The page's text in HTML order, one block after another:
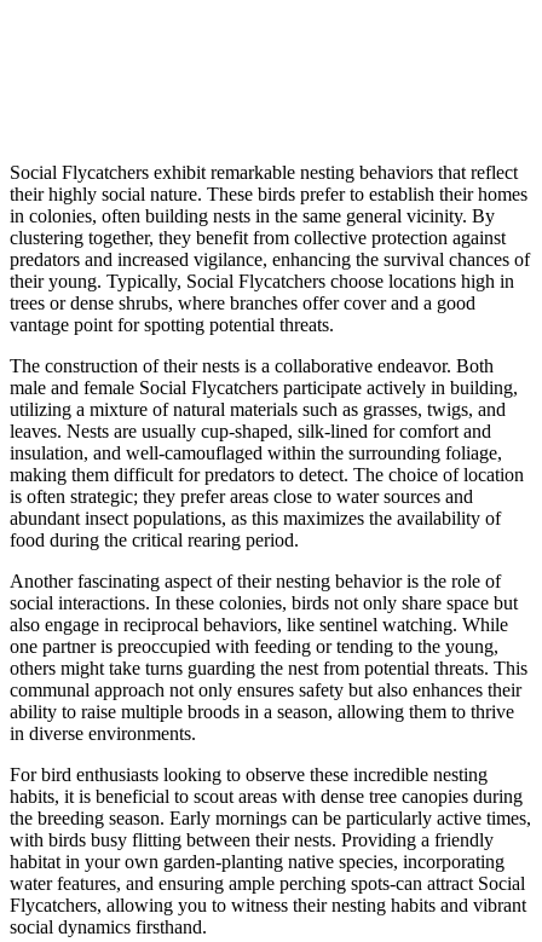
Social Flycatchers exhibit remarkable nesting behaviors that reflect
their highly social nature. These birds prefer to establish their homes
in colonies, often building nests in the same general vicinity. By
clustering together, they benefit from collective protection against
predators and increased vigilance, enhancing the survival chances of
their young. Typically, Social Flycatchers choose locations high in
trees or dense shrubs, where branches offer cover and a good
vantage point for spotting potential threats.
The construction of their nests is a collaborative endeavor. Both
male and female Social Flycatchers participate actively in building,
utilizing a mixture of natural materials such as grasses, twigs, and
leaves. Nests are usually cup-shaped, silk-lined for comfort and
insulation, and well-camouflaged within the surrounding foliage,
making them difficult for predators to detect. The choice of location
is often strategic; they prefer areas close to water sources and
abundant insect populations, as this maximizes the availability of
food during the critical rearing period.
Another fascinating aspect of their nesting behavior is the role of
social interactions. In these colonies, birds not only share space but
also engage in reciprocal behaviors, like sentinel watching. While
one partner is preoccupied with feeding or tending to the young,
others might take turns guarding the nest from potential threats. This
communal approach not only ensures safety but also enhances their
ability to raise multiple broods in a season, allowing them to thrive
in diverse environments.
For bird enthusiasts looking to observe these incredible nesting
habits, it is beneficial to scout areas with dense tree canopies during
the breeding season. Early mornings can be particularly active times,
with birds busy flitting between their nests. Providing a friendly
habitat in your own garden-planting native species, incorporating
water features, and ensuring ample perching spots-can attract Social
Flycatchers, allowing you to witness their nesting habits and vibrant
social dynamics firsthand.